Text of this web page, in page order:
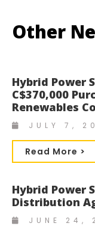
Other
Hybrid Power
C$370,000
Renewables
JULY 7,
Read More >
Hybrid Power
Distribution
JUNE 24,